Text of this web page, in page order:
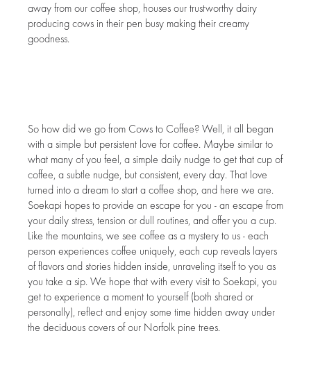
away from our coffee shop, houses our trustworthy dairy
producing cows in their pen busy making their creamy
goodness.
So how did we go from Cows to Coffee? Well, it all began
with a simple but persistent love for coffee. Maybe similar to
what many of you feel, a simple daily nudge to get that cup of
coffee, a subtle nudge, but consistent, every day. That love
turned into a dream to start a coffee shop, and here we are.
Soekapi hopes to provide an escape for you - an escape from
your daily stress, tension or dull routines, and offer you a cup.
Like the mountains, we see coffee as a mystery to us - each
person experiences coffee uniquely, each cup reveals layers
of flavors and stories hidden inside, unraveling itself to you as
you take a sip. We hope that with every visit to Soekapi, you
get to experience a moment to yourself (both shared or
personally), reflect and enjoy some time hidden away under
the deciduous covers of our Norfolk pine trees.